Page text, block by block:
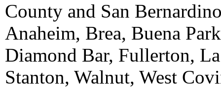
County and San
Anaheim, Brea, Buena
Diamond Bar, Fullerton,
Stanton, Walnut, West